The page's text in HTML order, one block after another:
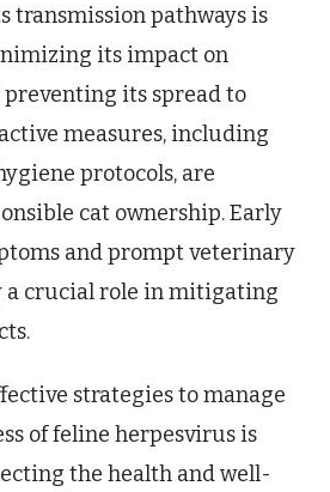
transmission pathways is
its impact on
preventing its spread to
measures, including
protocols, are
cat ownership. Early
and prompt veterinary
a crucial role in mitigating
strategies to manage
of feline herpesvirus is
the health and well-